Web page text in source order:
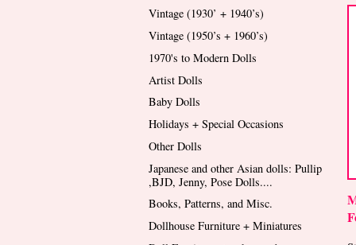
Vintage (1930’ + 1940’s)
Vintage (1950’s + 1960’s)
1970's to Modern Dolls
Artist Dolls
Baby Dolls
Holidays + Special Occasions
Other Dolls
Japanese and other Asian dolls: Pullip
,BJD, Jenny, Pose Dolls....
Books, Patterns, and Misc.
Dollhouse Furniture + Miniatures